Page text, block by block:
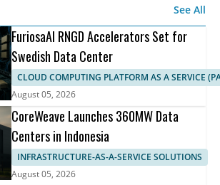
See All
FuriosaAI RNGD Accelerators Set for
Swedish Data Center
CLOUD COMPUTING PLATFORM AS A SERVICE
August 05, 2026
CoreWeave Launches 360MW Data
Centers in Indonesia
INFRASTRUCTURE-AS-A-SERVICE SOLUTIONS
August 05, 2026